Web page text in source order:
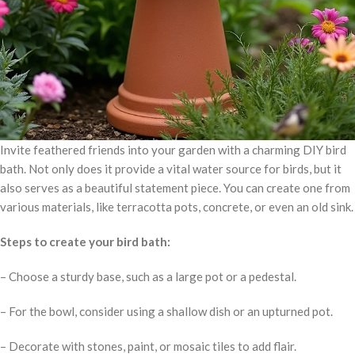
Invite feathered friends into your garden with a charming DIY bird
bath. Not only does it provide a vital water source for birds, but it
also serves as a beautiful statement piece. You can create one from
various materials, like terracotta pots, concrete, or even an old sink.
Steps to create your bird bath:
– Choose a sturdy base, such as a large pot or a pedestal.
– For the bowl, consider using a shallow dish or an upturned pot.
– Decorate with stones, paint, or mosaic tiles to add flair.